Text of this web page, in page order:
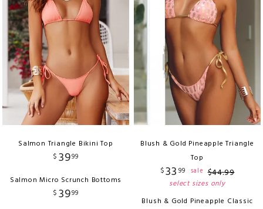
Salmon Triangle Bikini Top
$ 3999
Salmon Micro Scrunch Bottoms
$ 3999
Blush & Gold Pineapple Triangle
Top
$33 99 sale $44.99
select sizes only
Blush & Gold Pineapple Classic